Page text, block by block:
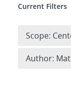
Current Filters
Scope:
Author: